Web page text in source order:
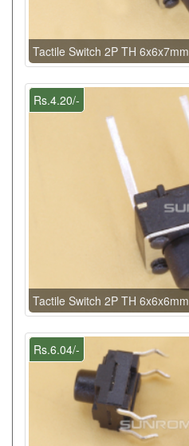
Tactile Switch 2P TH 6x6x7mm
Rs.4.20/-
Tactile Switch 2P TH 6x6x6mm
Rs.6.04/-